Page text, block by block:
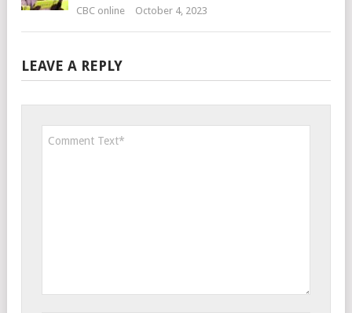
CBC online October 4, 2023
LEAVE A REPLY